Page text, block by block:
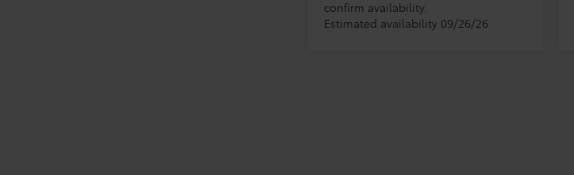
confirm availability.
Estimated availability 09/26/26